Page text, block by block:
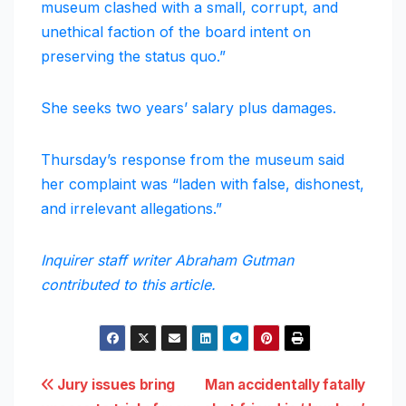
museum clashed with a small, corrupt, and
unethical faction of the board intent on
preserving the status quo.”
She seeks two years’ salary plus damages.
Thursday’s response from the museum said
her complaint was “laden with false, dishonest,
and irrelevant allegations.”
Inquirer staff writer Abraham Gutman
contributed to this article.
Post
Man accidentally fatally
Jury issues bring